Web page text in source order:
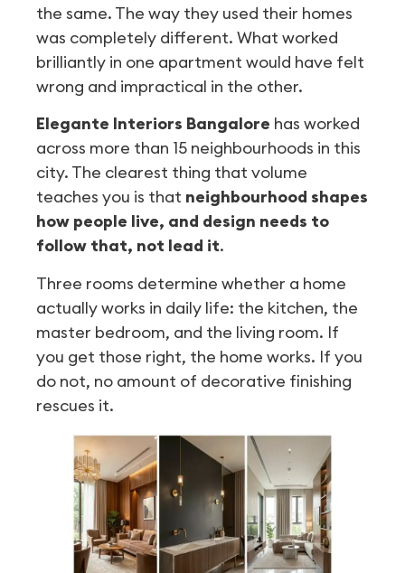
the same. The way they used their homes
was completely different. What worked
brilliantly in one apartment would have felt
wrong and impractical in the other.
Elegante Interiors Bangalore has worked
across more than 15 neighbourhoods in this
city. The clearest thing that volume
teaches you is that neighbourhood shapes
how people live, and design needs to
follow that, not lead it.
Three rooms determine whether a home
actually works in daily life: the kitchen, the
master bedroom, and the living room. If
you get those right, the home works. If you
do not, no amount of decorative finishing
rescues it.